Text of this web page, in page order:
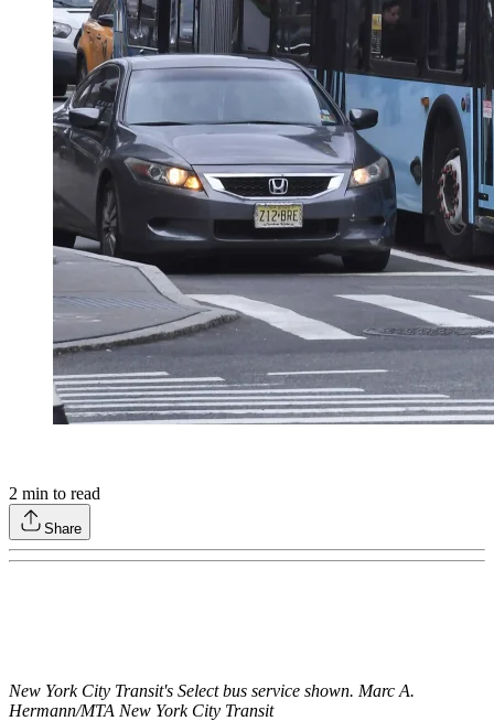
2 min to read
Share
New York City Transit's Select bus service shown. Marc A.
Hermann/MTA New York City Transit